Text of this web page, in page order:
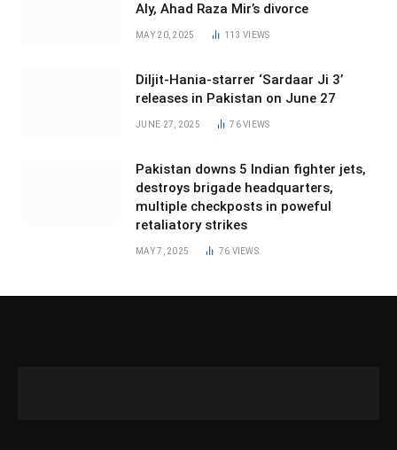
Aly, Ahad Raza Mir’s divorce
MAY 20, 2025 113VIEWS
Diljit-Hania-starrer ‘Sardaar Ji 3’
releases in Pakistan on June 27
JUNE 27, 2025 76VIEWS
Pakistan downs 5 Indian fighter jets,
destroys brigade headquarters,
multiple checkposts in poweful
retaliatory strikes
MAY 7, 2025 76 VIEWS